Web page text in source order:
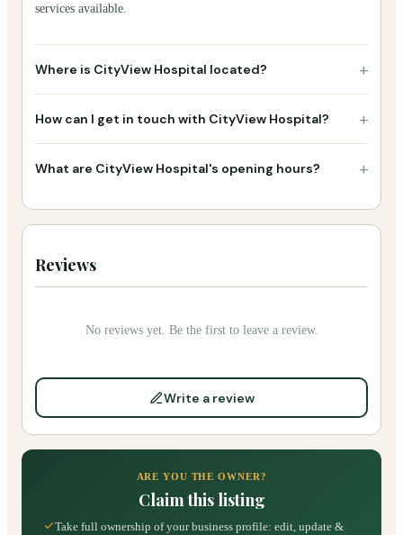
services available.
Where is CityView Hospital located? +
How can I get in touch with CityView Hospital? +
What are CityView Hospital's opening hours? +
Reviews
No reviews yet. Be the first to leave a review.
Write a review
ARE YOU THE OWNER?
Claim this listing
Take full ownership of your business profile: edit, update &